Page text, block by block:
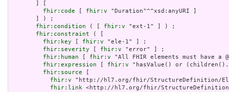
fhir:code
fhir:v "Duration"^^xsd:anyURI ]
       ] ) ;
fhir:condition ( [ fhir:v "ext-1" ] ) ;
fhir:constraint ( [
fhir:key
fhir:v "ele-1" ] ;
fhir:severity
fhir:v "error" ] ;
fhir:human
fhir:v "All FHIR elements must have
fhir:expression
fhir:v "hasValue() or
fhir:source
fhir:v "http://hl7.org/fhir/StructureDefinition/
fhir:link <http://hl7.org/fhir/StructureDefinition/